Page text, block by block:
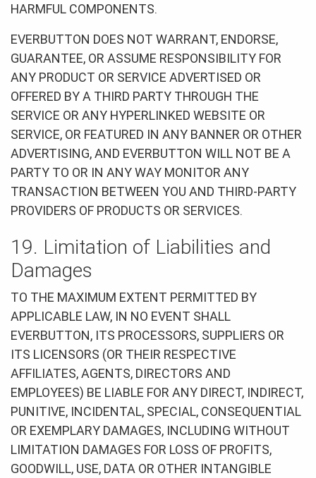
HARMFUL COMPONENTS.
EVERBUTTON DOES NOT WARRANT, ENDORSE,
GUARANTEE, OR ASSUME RESPONSIBILITY FOR
ANY PRODUCT OR SERVICE ADVERTISED OR
OFFERED BY A THIRD PARTY THROUGH THE
SERVICE OR ANY HYPERLINKED WEBSITE OR
SERVICE, OR FEATURED IN ANY BANNER OR OTHER
ADVERTISING, AND EVERBUTTON WILL NOT BE A
PARTY TO OR IN ANY WAY MONITOR ANY
TRANSACTION BETWEEN YOU AND THIRD-PARTY
PROVIDERS OF PRODUCTS OR SERVICES.
19. Limitation of Liabilities and
Damages
TO THE MAXIMUM EXTENT PERMITTED BY
APPLICABLE LAW, IN NO EVENT SHALL
EVERBUTTON, ITS PROCESSORS, SUPPLIERS OR
ITS LICENSORS (OR THEIR RESPECTIVE
AFFILIATES, AGENTS, DIRECTORS AND
EMPLOYEES) BE LIABLE FOR ANY DIRECT, INDIRECT,
PUNITIVE, INCIDENTAL, SPECIAL, CONSEQUENTIAL
OR EXEMPLARY DAMAGES, INCLUDING WITHOUT
LIMITATION DAMAGES FOR LOSS OF PROFITS,
GOODWILL, USE, DATA OR OTHER INTANGIBLE